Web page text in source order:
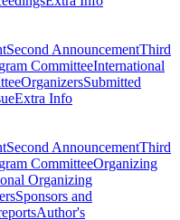
Second AnnouncementThird
CommitteeInternational
OrganizersSubmitted
Extra Info
Second AnnouncementThird
CommitteeOrganizing
Organizing
Sponsors and
Author's